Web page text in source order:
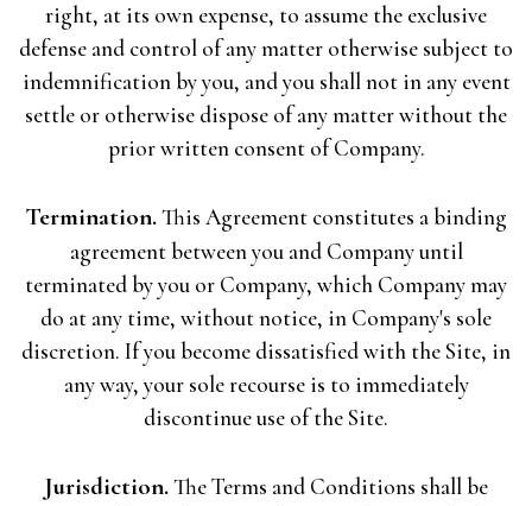
right, at its own expense, to assume the exclusive
defense and control of any matter otherwise subject to
indemnification by you, and you shall not in any event
settle or otherwise dispose of any matter without the
prior written consent of Company.
Termination.This Agreement constitutes a binding
agreement between you and Company until
terminated by you or Company, which Company may
do at any time, without notice, in Company's sole
discretion. If you become dissatisfied with the Site, in
any way, your sole recourse is to immediately
discontinue use of the Site.
Jurisdiction.The Terms and Conditions shall be